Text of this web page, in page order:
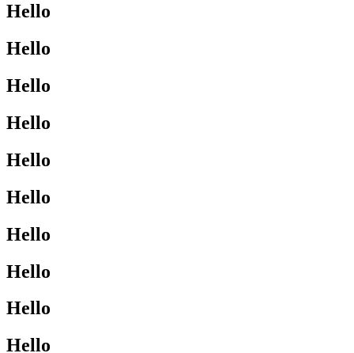
Hello
Hello
Hello
Hello
Hello
Hello
Hello
Hello
Hello
Hello